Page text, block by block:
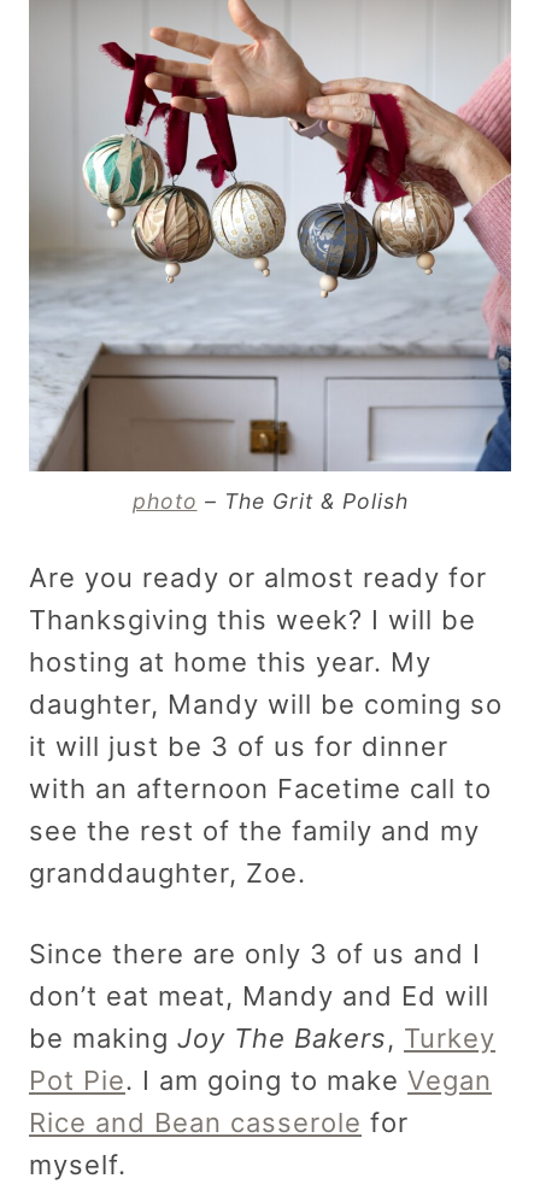
photo – The Grit & Polish
Are you ready or almost ready for
Thanksgiving this week? I will be
hosting at home this year. My
daughter, Mandy will be coming so
it will just be 3 of us for dinner
with an afternoon Facetime call to
see the rest of the family and my
granddaughter, Zoe.
Since there are only 3 of us and I
don’t eat meat, Mandy and Ed will
be making Joy The Bakers, Turkey
Pot Pie. I am going to make Vegan
Rice and Bean casserole for
myself.